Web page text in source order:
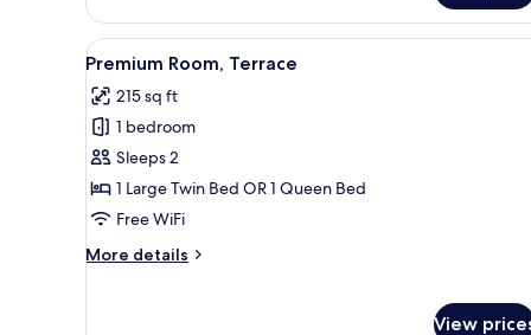
View
all
photos
for
Premium
Room,
Terrace
A hotel room with a large
16
Premium Room, Terrace
215 sq ft
1 bedroom
Sleeps 2
1 Large Twin Bed OR 1 Queen Bed
Free WiFi
More details
More
View